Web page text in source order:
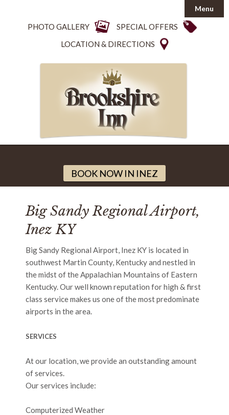
Menu
Accommodations
Amenities
Events Calendar
Contact
PHOTO GALLERY
SPECIAL OFFERS
LOCATION & DIRECTIONS
BOOK NOW IN INEZ
Big Sandy Regional Airport,
Inez KY
Big Sandy Regional Airport, Inez KY is located in
southwest Martin County, Kentucky and nestled in
the midst of the Appalachian Mountains of Eastern
Kentucky. Our well known reputation for high & first
class service makes us one of the most predominate
airports in the area.
SERVICES
At our location, we provide an outstanding amount
of services.
Our services include:
Computerized Weather